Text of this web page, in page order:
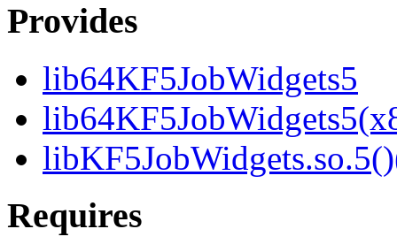
Provides
lib64KF5JobWidgets5
Requires